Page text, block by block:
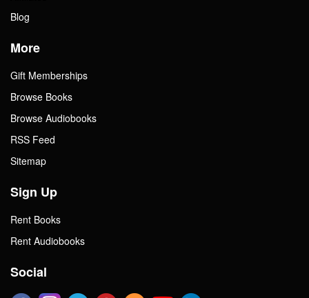
Blog
More
Gift Memberships
Browse Books
Browse Audiobooks
RSS Feed
Sitemap
Sign Up
Rent Books
Rent Audiobooks
Social